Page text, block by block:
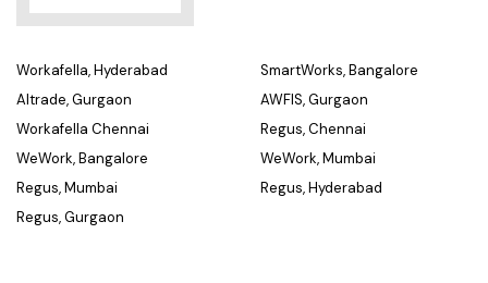
Workafella, Hyderabad
Altrade, Gurgaon
Workafella Chennai
WeWork, Bangalore
Regus, Mumbai
Regus, Gurgaon
SmartWorks, Bangalore
AWFIS, Gurgaon
Regus, Chennai
WeWork, Mumbai
Regus, Hyderabad